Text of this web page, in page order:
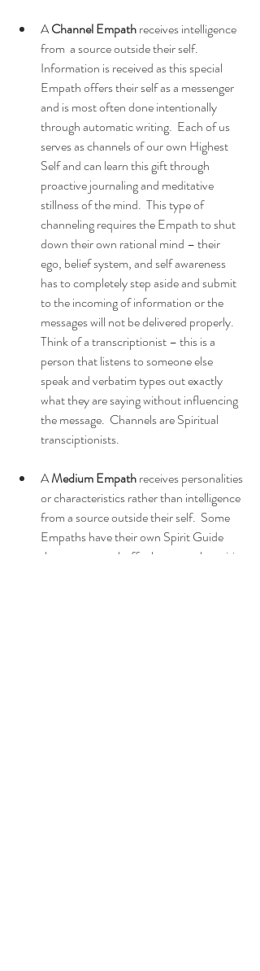
A Channel Empath receives intelligence
from  a source outside their self.
Information is received as this special
Empath offers their self as a messenger
and is most often done intentionally
through automatic writing.  Each of us
serves as channels of our own Highest
Self and can learn this gift through
proactive journaling and meditative
stillness of the mind.  This type of
channeling requires the Empath to shut
down their own rational mind – their
ego, belief system, and self awareness
has to completely step aside and submit
to the incoming of information or the
messages will not be delivered properly.
Think of a transcriptionist – this is a
person that listens to someone else
speak and verbatim types out exactly
what they are saying without influencing
the message.  Channels are Spiritual
transciptionists.
A Medium Empath receives personalities
or characteristics rather than intelligence
from a source outside their self.  Some
Empaths have their own Spirit Guide
that serves as a buffer between the spirit